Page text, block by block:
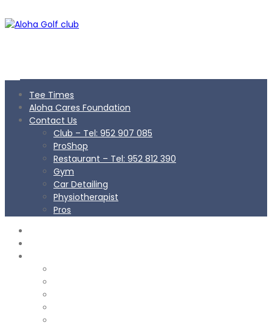
Tee Times
Aloha Cares Foundation
Contact Us
Club – Tel: 952 907 085
ProShop
Restaurant – Tel: 952 812 390
Gym
Car Detailing
Physiotherapist
Pros